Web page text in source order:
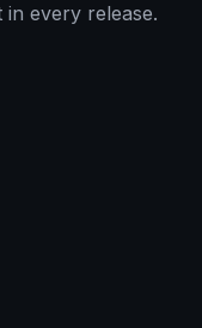
every release.